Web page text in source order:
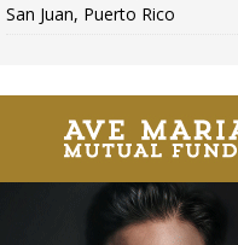
San Juan, Puerto Rico